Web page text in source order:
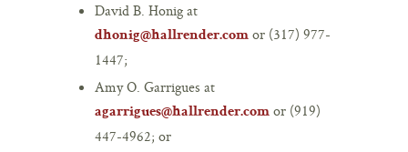
David B. Honig at
dhonig@hallrender.com or (317) 977-
1447;
Amy O. Garrigues at
agarrigues@hallrender.com or (919)
447-4962; or